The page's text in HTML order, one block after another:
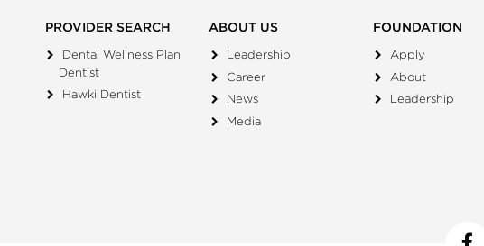
PROVIDER SEARCH
Dental Wellness Plan
Dentist
Hawki Dentist
ABOUT US
Leadership
Career
News
Media
FOUNDATION
Apply
About
Leadership